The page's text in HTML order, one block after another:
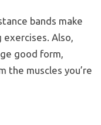
bands make
Also,
good form,
the muscles you’re